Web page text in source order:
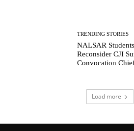
TRENDING STORIES
NALSAR
Reconsider CJI
Convocation
Load more